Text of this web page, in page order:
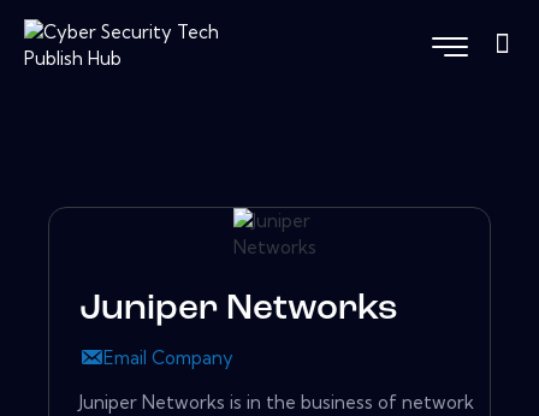
Juniper Networks
Email Company
Juniper Networks is in the business of network